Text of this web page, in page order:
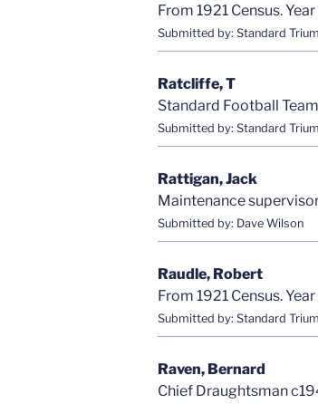
From 1921 Census.
Submitted by: Standard
Ratcliffe, T
Standard Football
Submitted by: Standard
Rattigan, Jack
Maintenance
Submitted by: Dave Wilson
Raudle, Robert
From 1921 Census.
Submitted by: Standard
Raven, Bernard
Chief Draughtsman